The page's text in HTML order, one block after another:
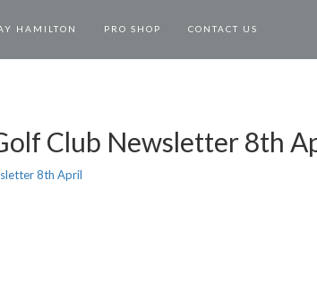
HAMILTON PRO SHOP CONTACT US
Club Newsletter 8th
8th April